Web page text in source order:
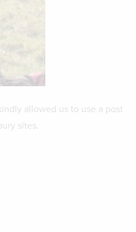
allowed us to use a post
sites.